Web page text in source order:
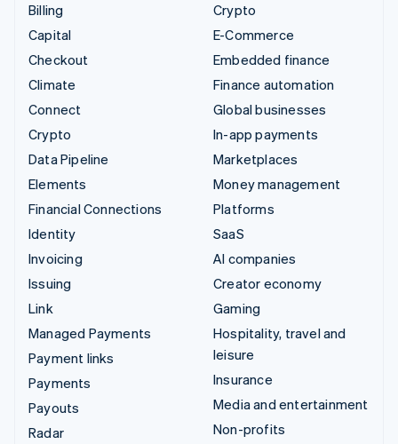
Billing
Capital
Checkout
Climate
Connect
Crypto
Data Pipeline
Elements
Financial Connections
Identity
Invoicing
Issuing
Link
Managed Payments
Payment links
Payments
Payouts
Radar
Crypto
E-Commerce
Embedded finance
Finance automation
Global businesses
In-app payments
Marketplaces
Money management
Platforms
SaaS
AI companies
Creator economy
Gaming
Hospitality, travel and
leisure
Insurance
Media and entertainment
Non-profits